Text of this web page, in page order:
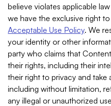
believe violates applicable
we have the exclusive right
Acceptable Use Policy. We
your identity or other
party who claims that
their rights, including their
their right to privacy and take
including without limitation,
any illegal or unauthorized